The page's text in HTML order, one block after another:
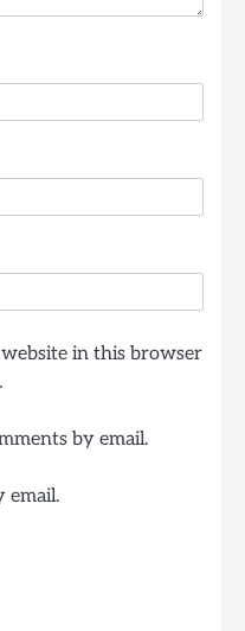
website in this browser
by email.
email.